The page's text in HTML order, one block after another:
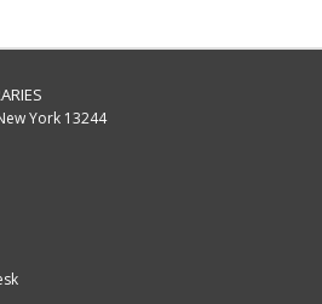
York 13244